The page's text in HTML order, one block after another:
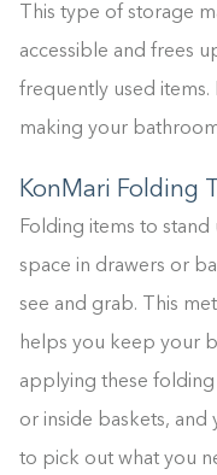
This type of storage
accessible and frees
frequently used items.
making your
KonMari Folding
Folding items to
space in drawers or
see and grab. This
helps you keep your
applying these
or inside baskets, and
to pick out what you